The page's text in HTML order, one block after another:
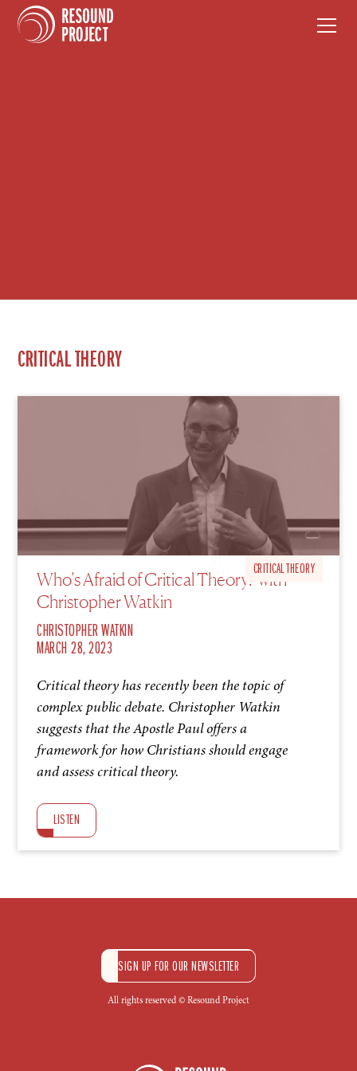
CRITICAL THEORY
EP11
CRITICAL THEORY
Who’s Afraid of Critical Theory? with
Christopher Watkin
CHRISTOPHER WATKIN
MARCH 28, 2023
Critical theory has recently been the topic of
complex public debate. Christopher Watkin
suggests that the Apostle Paul offers a
framework for how Christians should engage
and assess critical theory.
LISTEN
SIGN UP FOR OUR NEWSLETTER
All rights reserved © Resound Project